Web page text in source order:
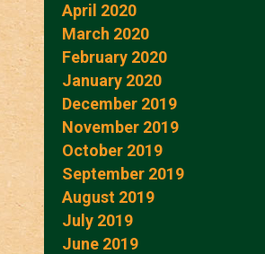
April 2020
March 2020
February 2020
January 2020
December 2019
November 2019
October 2019
September 2019
August 2019
July 2019
June 2019